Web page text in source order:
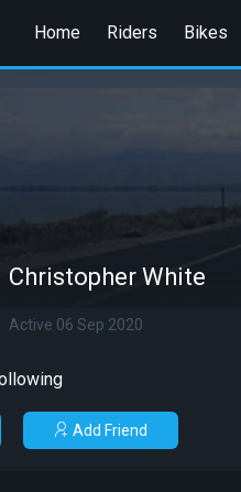
Home Riders Bikes
Christopher White
Active 06 Sep 2020
Add Friend